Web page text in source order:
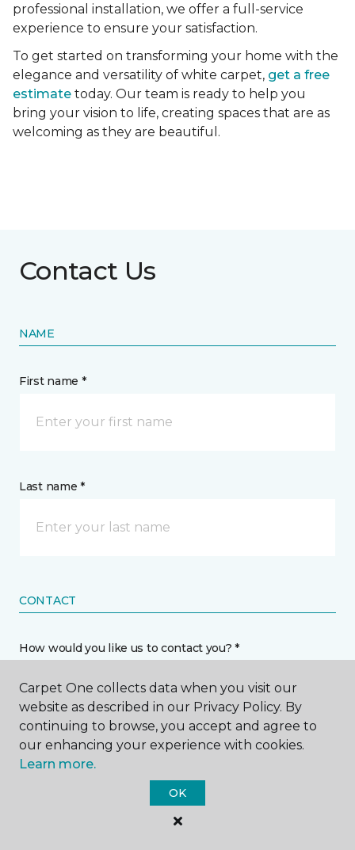
professional installation, we offer a full-service
experience to ensure your satisfaction.
To get started on transforming your home with the
elegance and versatility of white carpet, get a free
estimate today. Our team is ready to help you
bring your vision to life, creating spaces that are as
welcoming as they are beautiful.
Contact Us
NAME
First name *
Last name *
CONTACT
How would you like us to contact you? *
Call Me
Phone number *
Carpet One collects data when you visit our
website as described in our Privacy Policy. By
continuing to browse, you accept and agree to
our enhancing your experience with cookies.
Learn more.
OK